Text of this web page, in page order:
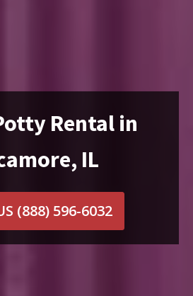
Rental in
IL
(888) 596-6032